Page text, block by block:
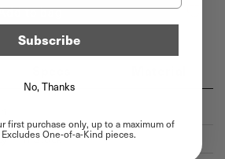
to bag
In Stock
Subscribe
No, Thanks
first purchase only, up to a maximum of
One-of-a-Kind pieces.